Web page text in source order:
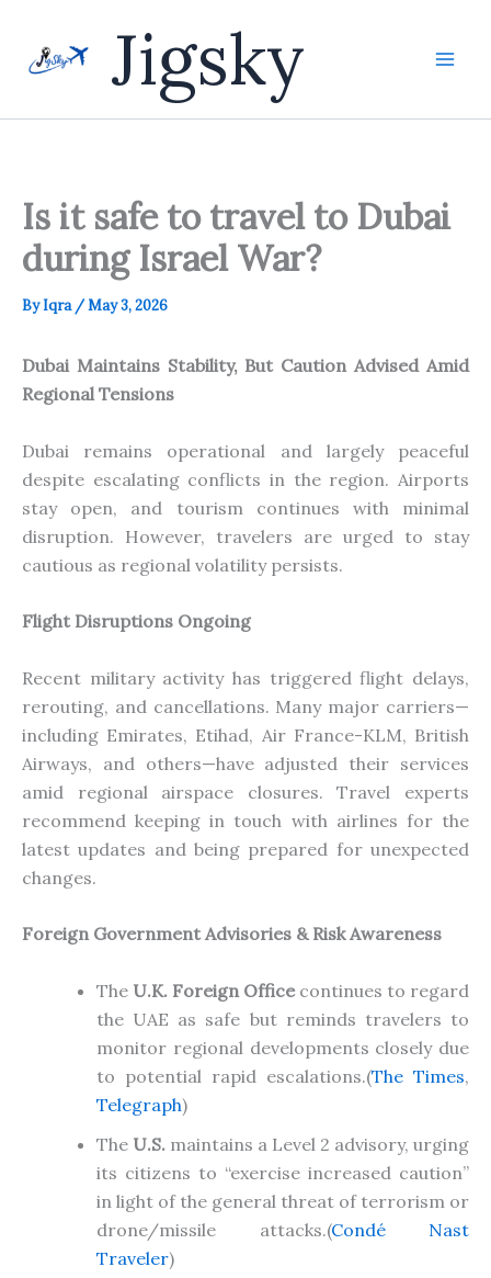
content
Jigsky
Is it safe to travel to Dubai
during Israel War?
ByIqra /May 3, 2026
Dubai Maintains Stability, But Caution Advised Amid
Regional Tensions
Dubai remains operational and largely peaceful
despite escalating conflicts in the region. Airports
stay open, and tourism continues with minimal
disruption. However, travelers are urged to stay
cautious as regional volatility persists.
Flight Disruptions Ongoing
Recent military activity has triggered flight delays,
rerouting, and cancellations. Many major carriers—
including Emirates, Etihad, Air France-KLM, British
Airways, and others—have adjusted their services
amid regional airspace closures. Travel experts
recommend keeping in touch with airlines for the
latest updates and being prepared for unexpected
changes.
Foreign Government Advisories & Risk Awareness
The U.K. Foreign Officecontinues to regard
the UAE as safe but reminds travelers to
monitor regional developments closelydue
to potential rapid escalations.(The Times,
Telegraph)
The U.S. maintains a Level 2 advisory, urging
its citizens to “exercise increased caution”
in light of the general threat of terrorism or
drone/missile attacks.(Condé Nast
Traveler)